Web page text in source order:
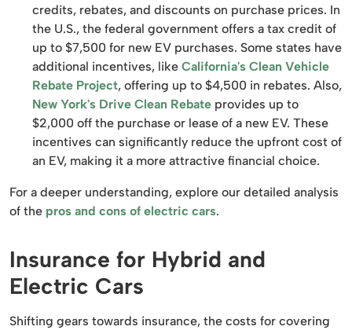
credits, rebates, and discounts on purchase prices. In
the U.S., the federal government offers a tax credit of
up to $7,500 for new EV purchases. Some states have
additional incentives, like California's Clean Vehicle
Rebate Project, offering up to $4,500 in rebates. Also,
New York's Drive Clean Rebate provides up to
$2,000 off the purchase or lease of a new EV. These
incentives can significantly reduce the upfront cost of
an EV, making it a more attractive financial choice.
For a deeper understanding, explore our detailed analysis
of the pros and cons of electric cars.
Insurance for Hybrid and
Electric Cars
Shifting gears towards insurance, the costs for covering